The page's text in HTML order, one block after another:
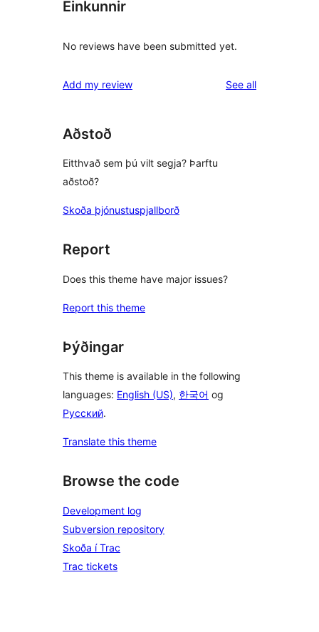
Einkunnir
No reviews have been submitted yet.
Add my review See allreviews
Aðstoð
Eitthvað sem þú vilt segja? Þarftu
aðstoð?
Skoða þjónustuspjallborð
Report
Does this theme have major issues?
Report this theme
Þýðingar
This theme is available in the following
languages: English (US), 한국어 og
Русский.
Translate this theme
Browse the code
Development log
Subversion repository
Skoða í Trac
Trac tickets